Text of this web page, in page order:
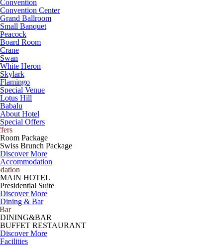
Convention
Convention Center
Grand Ballroom
Small Banquet
Peacock
Board Room
Crane
Swan
White Heron
Skylark
Flamingo
Special Venue
Lotus Hill
Babalu
About Hotel
Special Offers
Room Package
Swiss Brunch Package
Discover More
Accommodation
MAIN HOTEL
Presidential Suite
Discover More
Dining & Bar
DINING&BAR
BUFFET RESTAURANT
Discover More
Facilities